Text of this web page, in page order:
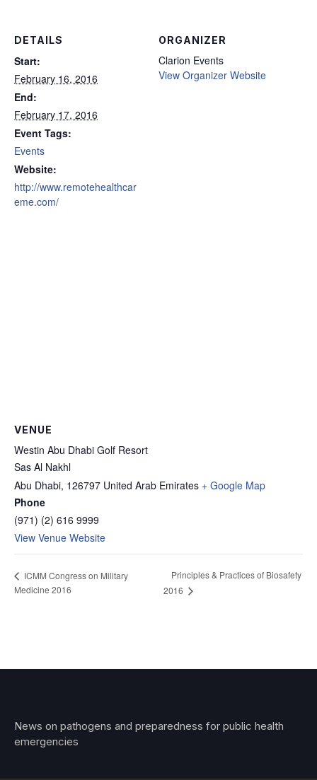
DETAILS
Start:
February 16, 2016
End:
February 17, 2016
Event Tags:
Events
Website:
http://www.remotehealthcar
eme.com/
ORGANIZER
Clarion Events
View Organizer Website
VENUE
Westin Abu Dhabi Golf Resort
Sas Al Nakhl
Abu Dhabi, 126797 United Arab Emirates + Google Map
Phone
(971) (2) 616 9999
View Venue Website
ICMM Congress on Military
Medicine 2016
Principles & Practices of Biosafety
2016
News on pathogens and preparedness for public health
emergencies